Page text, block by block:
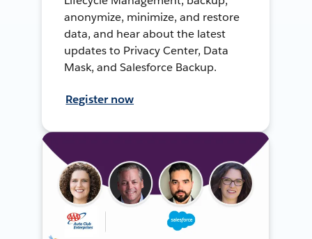
anonymize, minimize, and restore
data, and hear about the latest
updates to Privacy Center, Data
Mask, and Salesforce Backup.
Register now